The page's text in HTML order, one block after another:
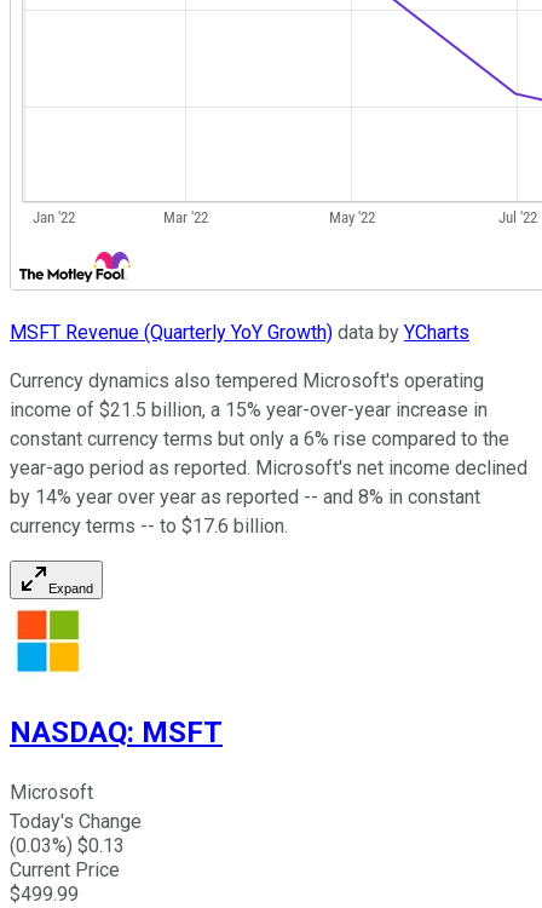
MSFT Revenue (Quarterly YoY Growth) data by YCharts
Currency dynamics also tempered Microsoft's operating
income of $21.5 billion, a 15% year-over-year increase in
constant currency terms but only a 6% rise compared to the
year-ago period as reported. Microsoft's net income declined
by 14% year over year as reported -- and 8% in constant
currency terms -- to $17.6 billion.
Expand
NASDAQ: MSFT
Microsoft
Today's Change
(0.03%) $0.13
Current Price
$499.99